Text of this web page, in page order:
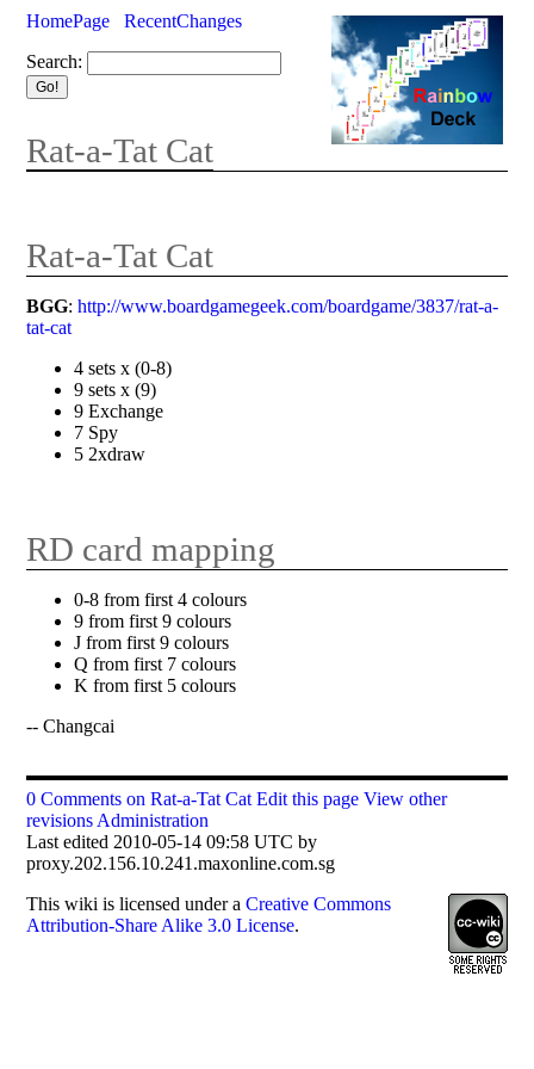
HomePage
RecentChanges
Search:
Rat-a-Tat Cat
Rat-a-Tat Cat
BGG:http://www.boardgamegeek.com/boardgame/3837/rat-a-
tat-cat
4 sets x (0-8)
9 sets x (9)
9 Exchange
7 Spy
5 2xdraw
RD card mapping
0-8 from first 4 colours
9 from first 9 colours
J from first 9 colours
Q from first 7 colours
K from first 5 colours
-- Changcai
0 Comments on Rat-a-Tat Cat Edit this page View other
revisions Administration
Last edited 2010-05-14 09:58 UTC by
proxy.202.156.10.241.maxonline.com.sg
Thiswiki is licensed under aCreative Commons
Attribution-Share Alike 3.0 License.